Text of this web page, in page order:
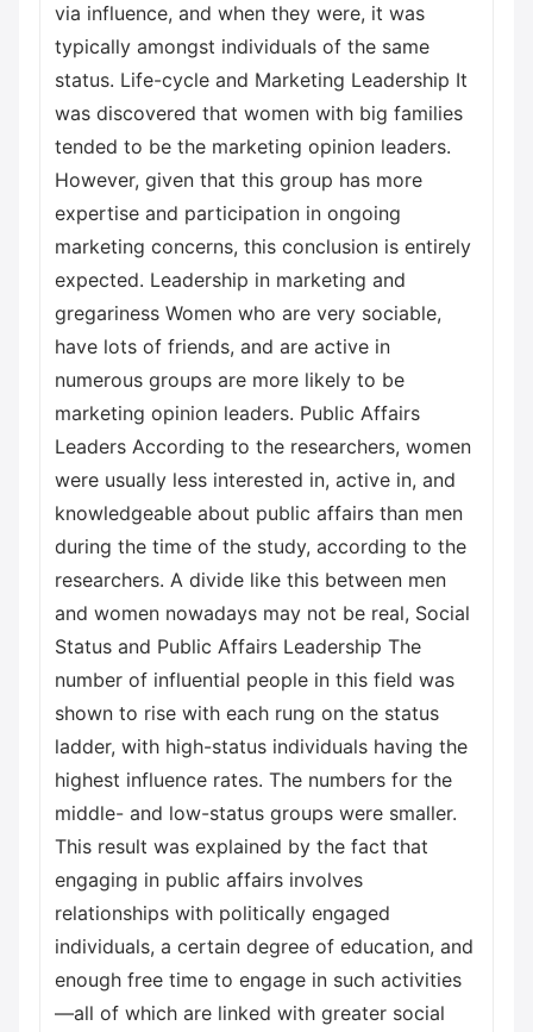
via influence, and when they were, it was
typically amongst individuals of the same
status. Life-cycle and Marketing Leadership It
was discovered that women with big families
tended to be the marketing opinion leaders.
However, given that this group has more
expertise and participation in ongoing
marketing concerns, this conclusion is entirely
expected. Leadership in marketing and
gregariness Women who are very sociable,
have lots of friends, and are active in
numerous groups are more likely to be
marketing opinion leaders. Public Affairs
Leaders According to the researchers, women
were usually less interested in, active in, and
knowledgeable about public affairs than men
during the time of the study, according to the
researchers. A divide like this between men
and women nowadays may not be real, Social
Status and Public Affairs Leadership The
number of influential people in this field was
shown to rise with each rung on the status
ladder, with high-status individuals having the
highest influence rates. The numbers for the
middle- and low-status groups were smaller.
This result was explained by the fact that
engaging in public affairs involves
relationships with politically engaged
individuals, a certain degree of education, and
enough free time to engage in such activities
—all of which are linked with greater social